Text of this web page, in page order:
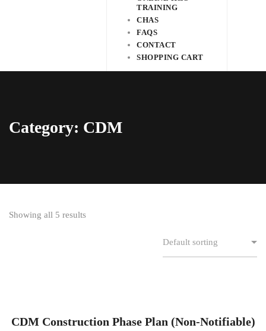
TRAINING
CHAS
FAQS
CONTACT
SHOPPING CART
Category: CDM
Showing all 5 results
CDM Construction Phase Plan (Non-Notifiable)